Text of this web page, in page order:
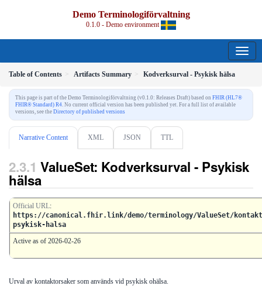
Demo Terminologiförvaltning
0.1.0 - Demo environment
Table of Contents Artifacts Summary Kodverksurval - Psykisk hälsa
This page is part of the Demo Terminologiförvaltning (v0.1.0: Releases Draft) based on FHIR (HL7®
FHIR® Standard) R4. No current official version has been published yet. For a full list of available
versions, see the Directory of published versions
Narrative Content XML JSON TTL
ValueSet: Kodverksurval - Psykisk
hälsa
Official URL:
https://canonical.fhir.link/demo/terminology/ValueSet/
psykisk-halsa
Active as of 2026-02-26
Urval av kontaktorsaker som används vid psykisk ohälsa.